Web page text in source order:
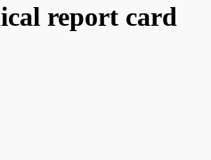
report card